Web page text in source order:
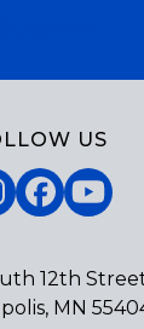
US
12th
MN